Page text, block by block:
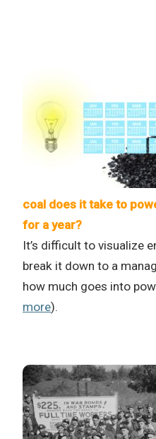
coal does it take to
for a year?
It’s difficult to visualize
break it down to a
how much goes into
more).